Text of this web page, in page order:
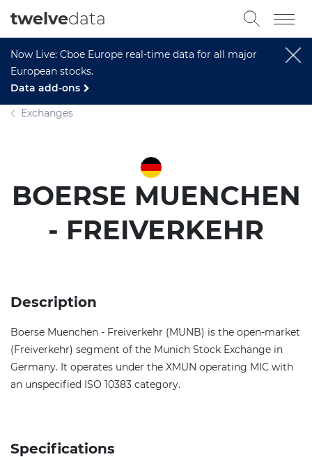
Now Live: Cboe Europe real-time data for all major
European stocks.
Data add-ons
twelvedata
Exchanges
BOERSE MUENCHEN
- FREIVERKEHR
Description
Boerse Muenchen - Freiverkehr (MUNB) is the open-market
(Freiverkehr) segment of the Munich Stock Exchange in
Germany. It operates under the XMUN operating MIC with
an unspecified ISO 10383 category.
Specifications